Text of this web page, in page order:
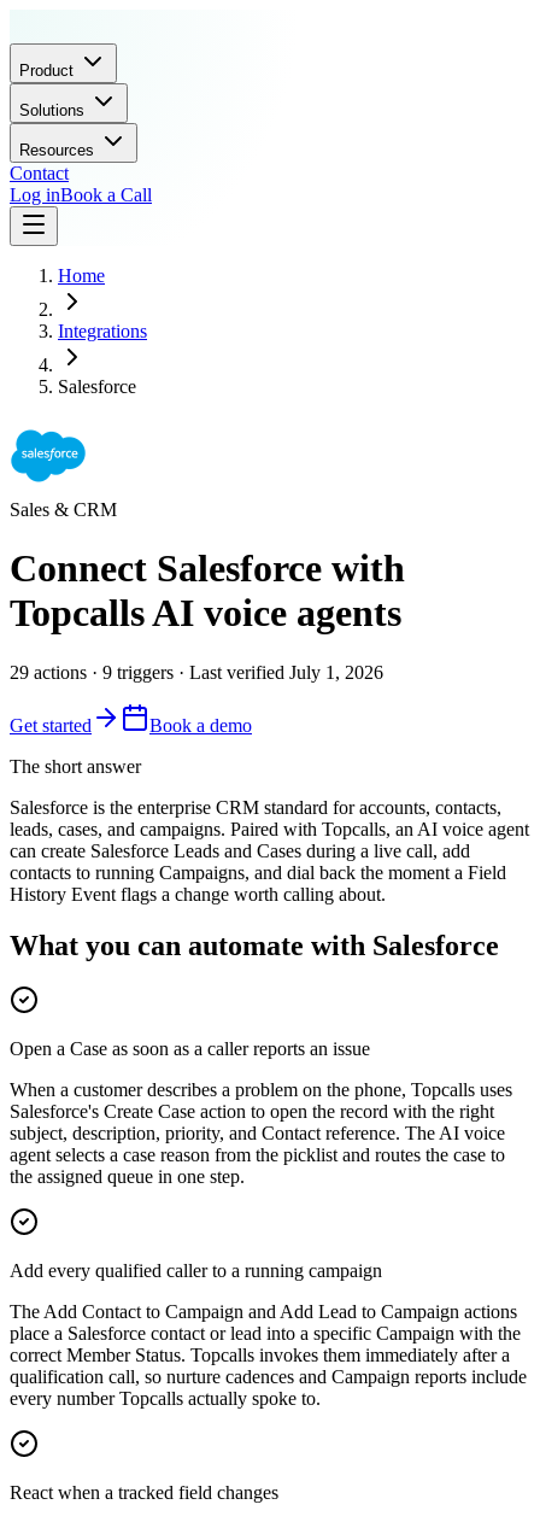
Product
Solutions
Resources
Contact
Log inBook a Call
Home
Integrations
Salesforce
Sales & CRM
Connect Salesforce with
Topcalls AI voice agents
29 actions · 9 triggers · Last verified July 1, 2026
Get started
Book a demo
The short answer
Salesforce is the enterprise CRM standard for accounts, contacts,
leads, cases, and campaigns. Paired with Topcalls, an AI voice agent
can create Salesforce Leads and Cases during a live call, add
contacts to running Campaigns, and dial back the moment a Field
History Event flags a change worth calling about.
What you can automate with Salesforce
Open a Case as soon as a caller reports an issue
When a customer describes a problem on the phone, Topcalls uses
Salesforce's Create Case action to open the record with the right
subject, description, priority, and Contact reference. The AI voice
agent selects a case reason from the picklist and routes the case to
the assigned queue in one step.
Add every qualified caller to a running campaign
The Add Contact to Campaign and Add Lead to Campaign actions
place a Salesforce contact or lead into a specific Campaign with the
correct Member Status. Topcalls invokes them immediately after a
qualification call, so nurture cadences and Campaign reports include
every number Topcalls actually spoke to.
React when a tracked field changes